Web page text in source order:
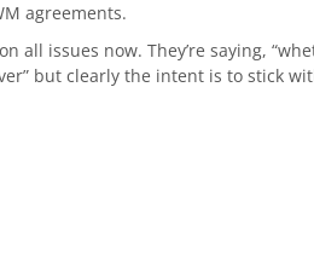
agreements.
all issues now. They’re saying,
but clearly the intent is to stick